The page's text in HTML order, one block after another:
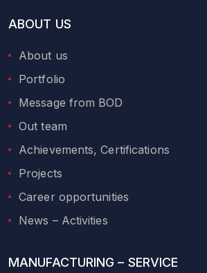
ABOUT US
About us
Portfolio
Message from BOD
Out team
Achievements, Certifications
Projects
Career opportunities
News – Activities
MANUFACTURING – SERVICE